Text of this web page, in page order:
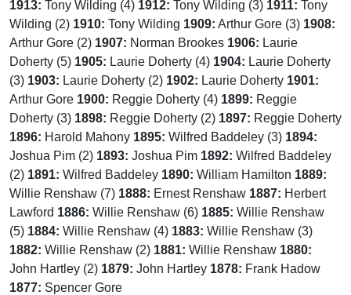
1913: Tony Wilding (4) 1912: Tony Wilding (3) 1911: Tony
Wilding (2) 1910: Tony Wilding 1909: Arthur Gore (3) 1908:
Arthur Gore (2) 1907: Norman Brookes 1906: Laurie
Doherty (5) 1905: Laurie Doherty (4) 1904: Laurie Doherty
(3) 1903: Laurie Doherty (2) 1902: Laurie Doherty 1901:
Arthur Gore 1900: Reggie Doherty (4) 1899: Reggie
Doherty (3) 1898: Reggie Doherty (2) 1897: Reggie Doherty
1896: Harold Mahony 1895: Wilfred Baddeley (3) 1894:
Joshua Pim (2) 1893: Joshua Pim 1892: Wilfred Baddeley
(2) 1891: Wilfred Baddeley 1890: William Hamilton 1889:
Willie Renshaw (7) 1888: Ernest Renshaw 1887: Herbert
Lawford 1886: Willie Renshaw (6) 1885: Willie Renshaw
(5) 1884: Willie Renshaw (4) 1883: Willie Renshaw (3)
1882: Willie Renshaw (2) 1881: Willie Renshaw 1880:
John Hartley (2) 1879: John Hartley 1878: Frank Hadow
1877: Spencer Gore